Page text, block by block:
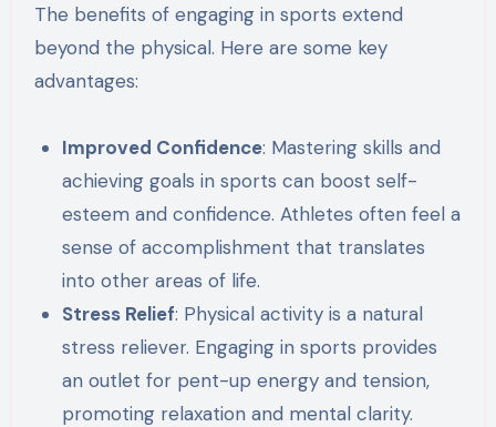
The benefits of engaging in sports extend
beyond the physical. Here are some key
advantages:
Improved Confidence: Mastering skills and
achieving goals in sports can boost self-
esteem and confidence. Athletes often feel a
sense of accomplishment that translates
into other areas of life.
Stress Relief: Physical activity is a natural
stress reliever. Engaging in sports provides
an outlet for pent-up energy and tension,
promoting relaxation and mental clarity.